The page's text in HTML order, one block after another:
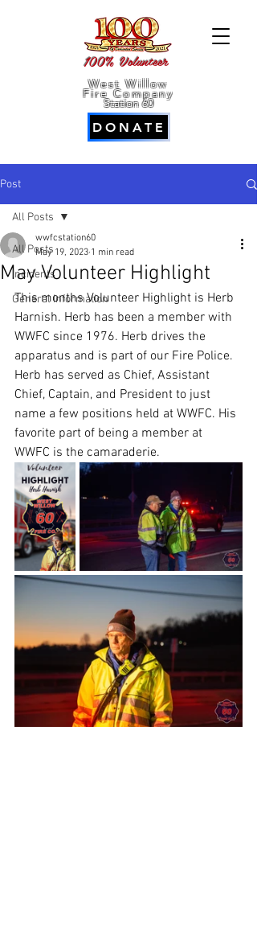
100% Volunteer
West Willow
Fire Company
Station 60
DONATE
Post
All Posts
Incidents
General Information
All Posts
May Volunteer Highlight
wwfcstation60
May 19, 2023 1 min read
This months Volunteer Highlight is Herb
Harnish. Herb has been a member with
WWFC since 1976. Herb drives the
apparatus and is part of our Fire Police.
Herb has served as Chief, Assistant
Chief, Captain, and President to just
name a few positions held at WWFC. His
favorite part of being a member at
WWFC is the camaraderie.